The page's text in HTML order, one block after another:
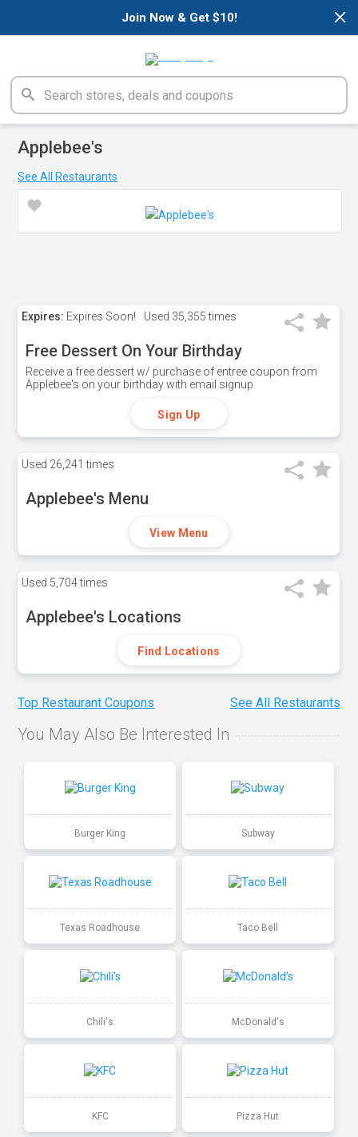
×
Join Now & Get $10!
Applebee's
See All Restaurants
Expires: Expires Soon! Used 35,355 times
Free Dessert On Your Birthday
Receive a free dessert w/ purchase of entree coupon from
Applebee's on your birthday with email signup
Sign Up
Used 26,241 times
Applebee's Menu
View Menu
Used 5,704 times
Applebee's Locations
Find Locations
Top Restaurant Coupons See All Restaurants
You May Also Be Interested In
Burger King Subway
Texas Roadhouse Taco Bell
Chili's McDonald's
KFC Pizza Hut